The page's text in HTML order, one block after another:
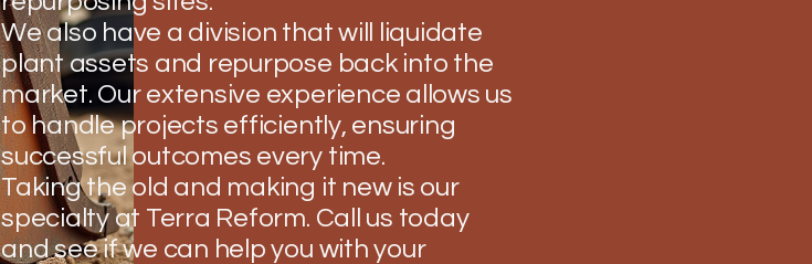
We also have a division that will liquidate
plant assets and repurpose back into the
market. Our extensive experience allows us
to handle projects efficiently, ensuring
successful outcomes every time.
Taking the old and making it new is our
specialty at Terra Reform. Call us today
and see if we can help you with your